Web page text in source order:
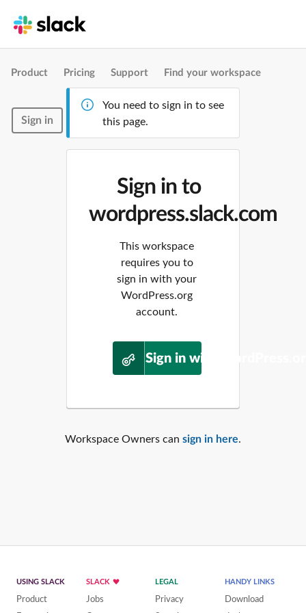
Product Pricing Support Find your workspace
Sign in
You need to sign in to see
this page.
Sign in to
wordpress.slack.com
This workspace
requires you to
sign in with your
WordPress.org
account.
Sign in with
Workspace Owners can sign in here.
USING SLACK
Product
SLACK
Jobs
LEGAL
Privacy
HANDY LINKS
Download